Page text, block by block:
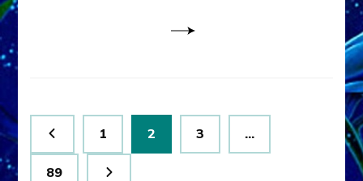
Posts
pagination
Page
1 Page
2 Page
3 …
Page
89